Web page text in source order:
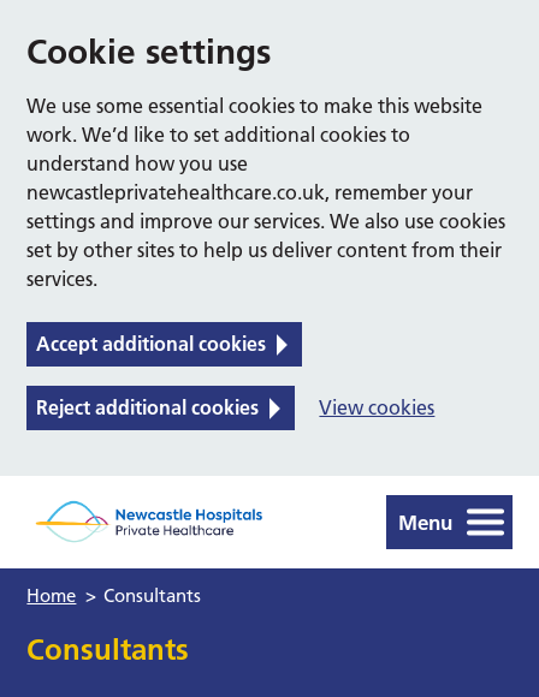
Cookie settings
We use some essential cookies to make this website
work. We’d like to set additional cookies to
understand how you use
newcastleprivatehealthcare.co.uk, remember your
settings and improve our services. We also use cookies
set by other sites to help us deliver content from their
services.
Accept additional cookies
Reject additional cookies View cookies
Menu
Home > Consultants
Consultants